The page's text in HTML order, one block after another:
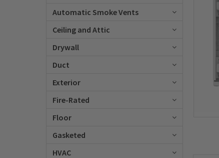
Automatic Smoke Vents
Ceiling and Attic
Drywall
Duct
Exterior
Fire-Rated
Floor
Gasketed
HVAC